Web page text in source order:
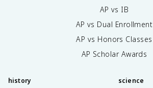
AP vs IB
AP vs Dual Enrollment
AP vs Honors Classes
AP Scholar Awards
history science